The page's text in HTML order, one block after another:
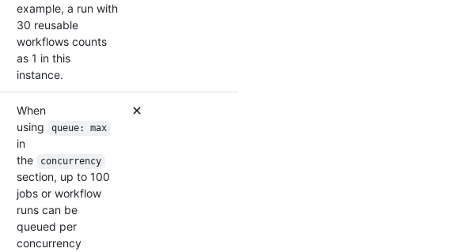
example, a run with
30 reusable
workflows counts
as 1 in this
instance.
When
using
queue: max
in
the
concurrency
section, up to 100
jobs or workflow
runs can be
queued per
concurrency